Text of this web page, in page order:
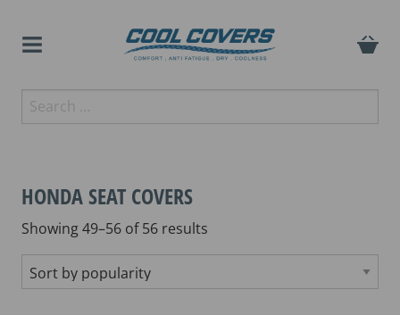
content
The original anti-fatigue
motorcycle seat cover
Search
for:
HONDA SEAT COVERS
Showing 49–56 of 56 results
by